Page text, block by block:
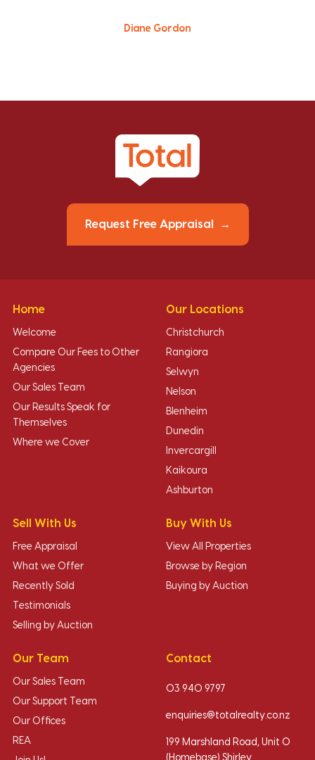
Diane Gordon
Request Free Appraisal
Home
Welcome
Compare Our Fees to Other
Agencies
Our Sales Team
Our Results Speak for
Themselves
Where we Cover
Our Locations
Christchurch
Rangiora
Selwyn
Nelson
Blenheim
Dunedin
Invercargill
Kaikoura
Ashburton
Sell With Us
Free Appraisal
What we Offer
Recently Sold
Testimonials
Selling by Auction
Buy With Us
View All Properties
Browse by Region
Buying by Auction
Our Team
Our Sales Team
Our Support Team
Our Offices
REA
Contact
03 940 9797
enquiries@totalrealty.co.nz
199 Marshland Road, Unit O